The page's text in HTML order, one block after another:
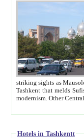
striking sights as Mausoleum of Sheikh Zaynudin
Tashkent that melds Sufism, Marxism and Capitalism, the East, West and Russia, as well as tradition and
Hotels in Tashkentt